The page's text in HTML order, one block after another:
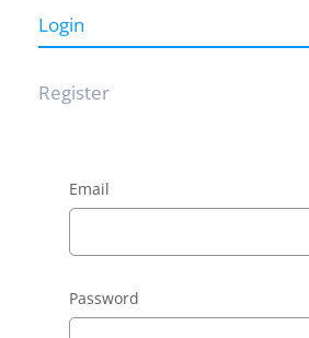
Login
Register
Email
Password